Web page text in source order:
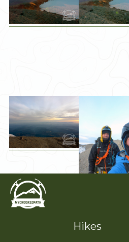
Hikes